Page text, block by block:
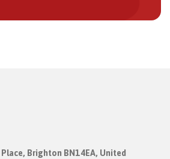
Brighton BN1 4EA, United